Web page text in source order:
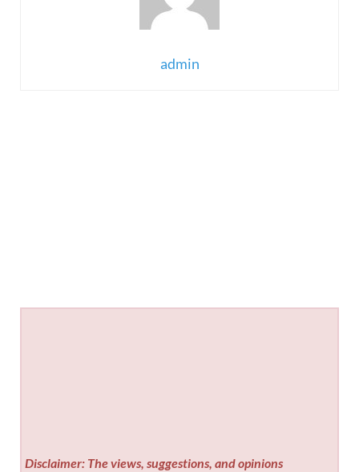
admin
Disclaimer: The views, suggestions, and opinions